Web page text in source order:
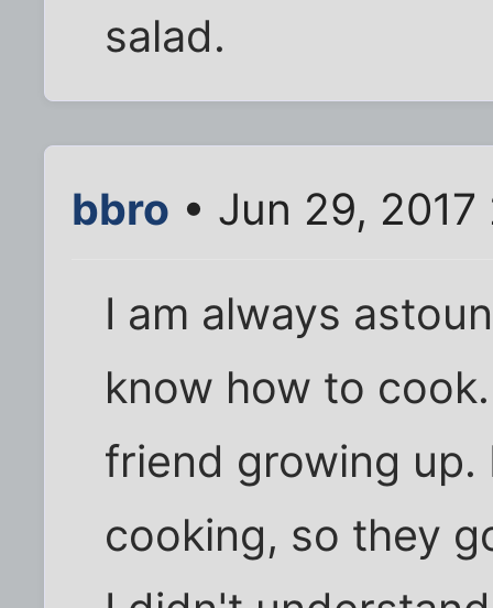
salad.
bbro • Jun 29, 2017
I am always
know how to
friend growing
cooking, so they